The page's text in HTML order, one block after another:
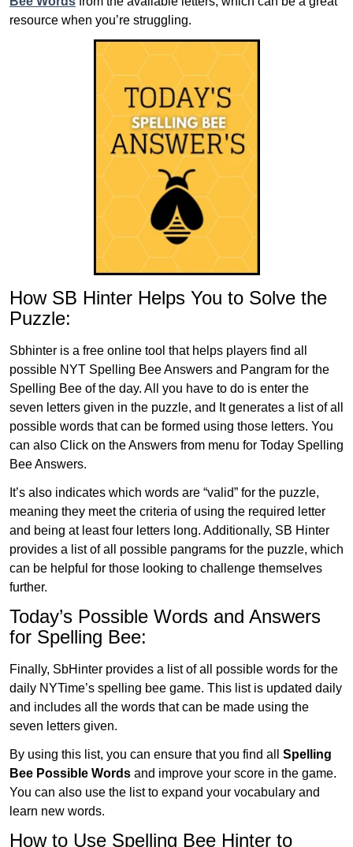
resource when you’re struggling.
How SB Hinter Helps You to Solve the
Puzzle:
Sbhinter is a free online tool that helps players find all
possible NYT Spelling Bee Answers and Pangram for the
Spelling Bee of the day. All you have to do is enter the
seven letters given in the puzzle, and It generates a list of all
possible words that can be formed using those letters. You
can also Click on the Answers from menu for Today Spelling
Bee Answers.
It’s also indicates which words are “valid” for the puzzle,
meaning they meet the criteria of using the required letter
and being at least four letters long. Additionally, SB Hinter
provides a list of all possible pangrams for the puzzle, which
can be helpful for those looking to challenge themselves
further.
Today’s Possible Words and Answers
for Spelling Bee:
Finally, SbHinter provides a list of all possible words for the
daily NYTime’s spelling bee game. This list is updated daily
and includes all the words that can be made using the
seven letters given.
By using this list, you can ensure that you find all Spelling
Bee Possible Words and improve your score in the game.
You can also use the list to expand your vocabulary and
learn new words.
How to Use Spelling Bee Hinter to